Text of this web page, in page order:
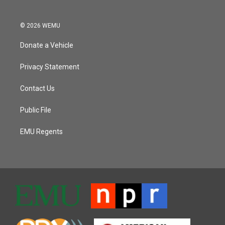
© 2026 WEMU
Donate a Vehicle
Privacy Statement
Contact Us
Public File
EMU Regents